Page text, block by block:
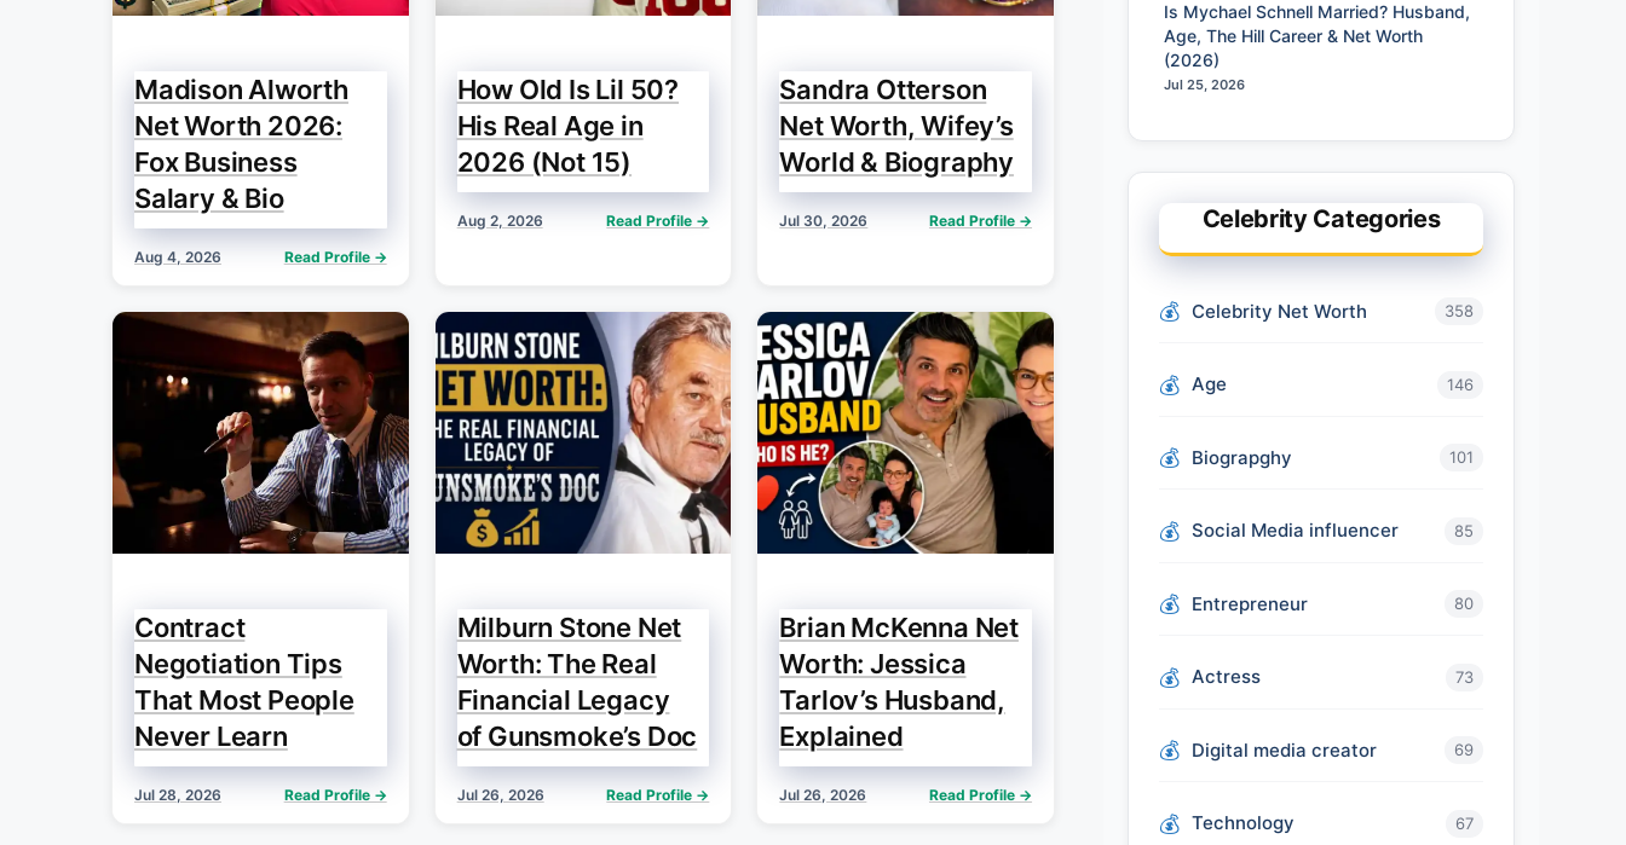
Madison Alworth
Net Worth 2026:
Fox Business
Salary & Bio
Aug 4, 2026 Read Profile →
How Old Is Lil 50?
His Real Age in
2026 (Not 15)
Aug 2, 2026 Read Profile →
Sandra Otterson
Net Worth, Wifey’s
World & Biography
Jul 30, 2026 Read Profile →
Contract
Negotiation Tips
That Most People
Never Learn
Jul 28, 2026 Read Profile →
Milburn Stone Net
Worth: The Real
Financial Legacy
of Gunsmoke’s Doc
Jul 26, 2026 Read Profile →
Brian McKenna Net
Worth: Jessica
Tarlov’s Husband,
Explained
Jul 26, 2026 Read Profile →
Is Mychael Schnell Married? Husband,
Age, The Hill Career & Net Worth
(2026)
Jul 25, 2026
Celebrity Categories
Celebrity Net Worth 358
Age 146
Biograpghy 101
Social Media influencer 85
Entrepreneur 80
Actress 73
Digital media creator 69
Technology 67